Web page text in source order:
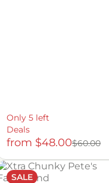
Only 5 left
Deals
from $48.00$60.00
SALE